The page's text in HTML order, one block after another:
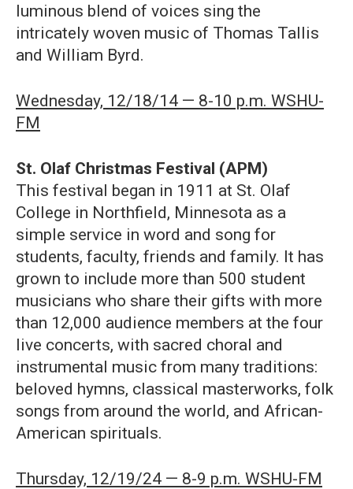
luminous blend of voices sing the
intricately woven music of Thomas Tallis
and William Byrd.
Wednesday, 12/18/14 — 8-10 p.m. WSHU-
FM
St. Olaf Christmas Festival (APM)
This festival began in 1911 at St. Olaf
College in Northfield, Minnesota as a
simple service in word and song for
students, faculty, friends and family. It has
grown to include more than 500 student
musicians who share their gifts with more
than 12,000 audience members at the four
live concerts, with sacred choral and
instrumental music from many traditions:
beloved hymns, classical masterworks, folk
songs from around the world, and African-
American spirituals.
Thursday, 12/19/24 — 8-9 p.m. WSHU-FM